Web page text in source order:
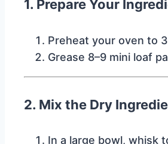
1. Prepare Your
Preheat your oven to
Grease 8–9 mini loaf
2. Mix the Dry
In a large bowl, whisk